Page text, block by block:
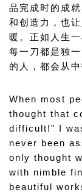
品完成时的成
和创造力，也
暖。正如人生
每一刀都是独
的人，都会从
When most
thought that
difficult!" I
never been
only thought
with nimble
beautiful